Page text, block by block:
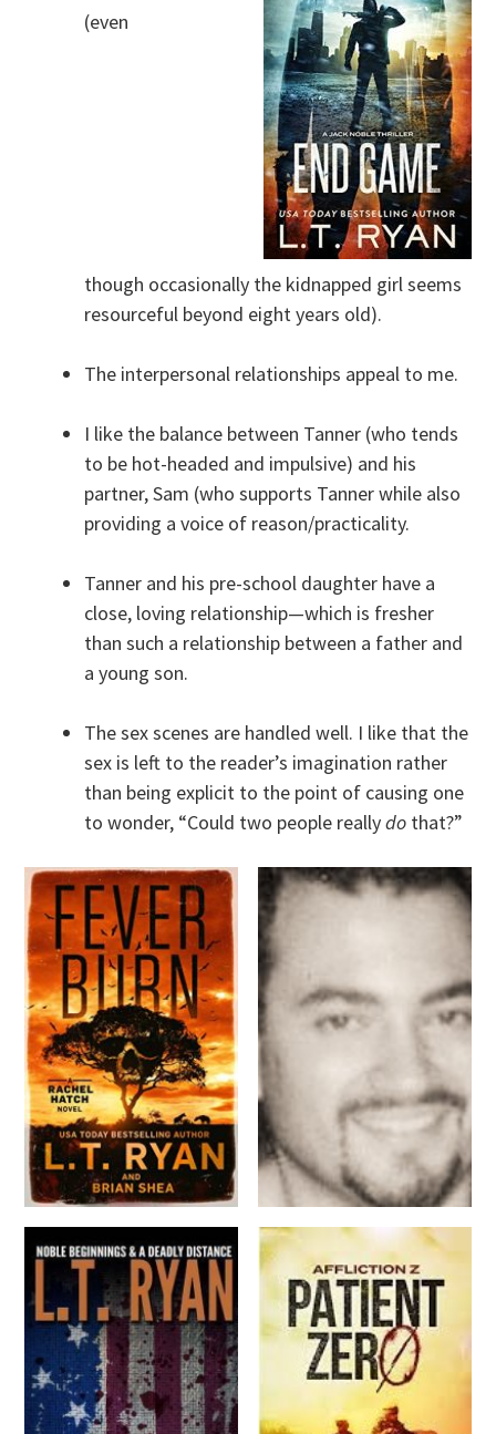
(even
though occasionally the kidnapped girl seems
resourceful beyond eight years old).
The interpersonal relationships appeal to me.
I like the balance between Tanner (who tends
to be hot-headed and impulsive) and his
partner, Sam (who supports Tanner while also
providing a voice of reason/practicality.
Tanner and his pre-school daughter have a
close, loving relationship—which is fresher
than such a relationship between a father and
a young son.
The sex scenes are handled well. I like that the
sex is left to the reader’s imagination rather
than being explicit to the point of causing one
to wonder, “Could two people reallydo that?”